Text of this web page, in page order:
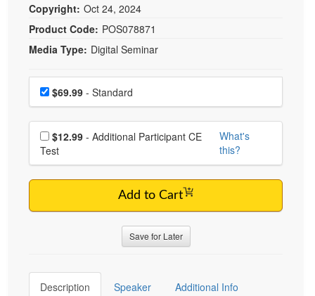
Bundles
Copyright: Oct 24, 2024
Product Code: POS078871
Media Type: Digital Seminar
Choose a price item
Price$69.99 - Standard
Choose additional price
$12.99
Test
What's
this?
Add to Cart
Save for Later
Description Speaker Additional Info